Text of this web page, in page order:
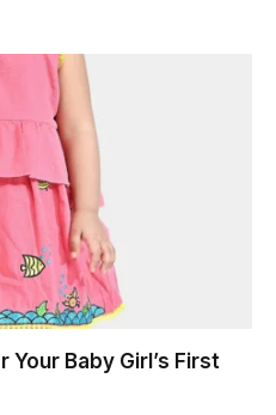
Baby Girl’s First